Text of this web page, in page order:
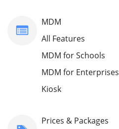
MDM
All Features
MDM for Schools
MDM for Enterprises
Kiosk
Prices & Packages